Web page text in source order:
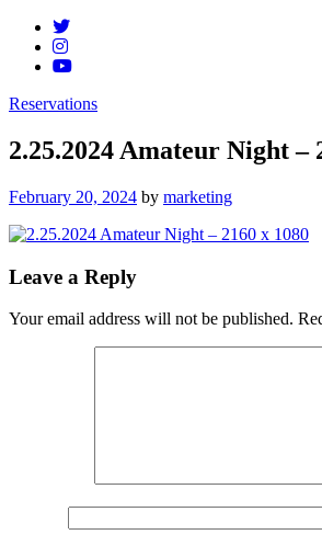
Reservations
2.25.2024 Amateur Night –
Posted
February 20, 2024 by marketing
Leave a Reply
Your email address will not be published.